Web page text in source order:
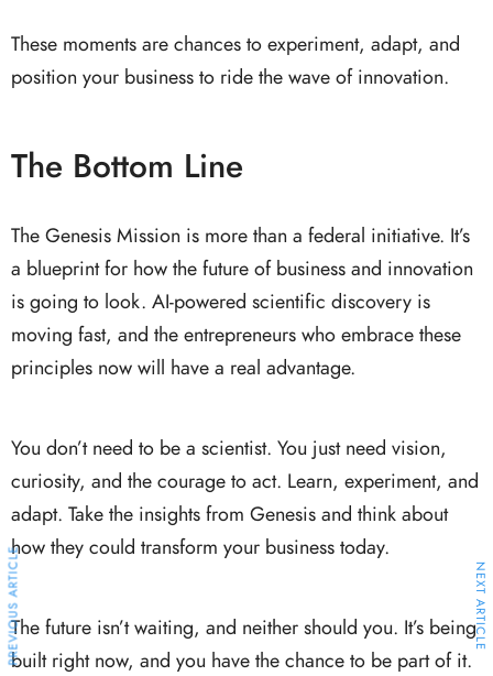
These moments are chances to experiment, adapt, and
position your business to ride the wave of innovation.
The Bottom Line
The Genesis Mission is more than a federal initiative. It’s
a blueprint for how the future of business and innovation
is going to look. AI-powered scientific discovery is
moving fast, and the entrepreneurs who embrace these
principles now will have a real advantage.
You don’t need to be a scientist. You just need vision,
curiosity, and the courage to act. Learn, experiment, and
adapt. Take the insights from Genesis and think about
how they could transform your business today.
The future isn’t waiting, and neither should you. It’s being
built right now, and you have the chance to be part of it.
PREVIOUS ARTICLE NEXT ARTICLE